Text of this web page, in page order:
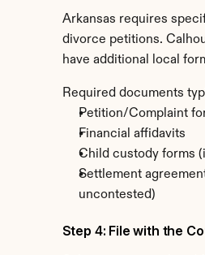
Arkansas requires
divorce petitions.
have additional local
Required documents
Petition/Complaint
Financial affidavits
Child custody forms
Settlement
uncontested)
Step 4: File with the